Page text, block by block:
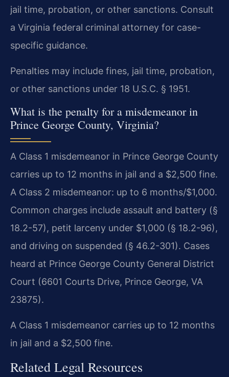
jail time, probation, or other sanctions. Consult
a Virginia federal criminal attorney for case-
specific guidance.
Penalties may include fines, jail time, probation,
or other sanctions under 18 U.S.C. § 1951.
What is the penalty for a misdemeanor in
Prince George County, Virginia?
A Class 1 misdemeanor in Prince George County
carries up to 12 months in jail and a $2,500 fine.
A Class 2 misdemeanor: up to 6 months/$1,000.
Common charges include assault and battery (§
18.2-57), petit larceny under $1,000 (§ 18.2-96),
and driving on suspended (§ 46.2-301). Cases
heard at Prince George County General District
Court (6601 Courts Drive, Prince George, VA
23875).
A Class 1 misdemeanor carries up to 12 months
in jail and a $2,500 fine.
Related Legal Resources